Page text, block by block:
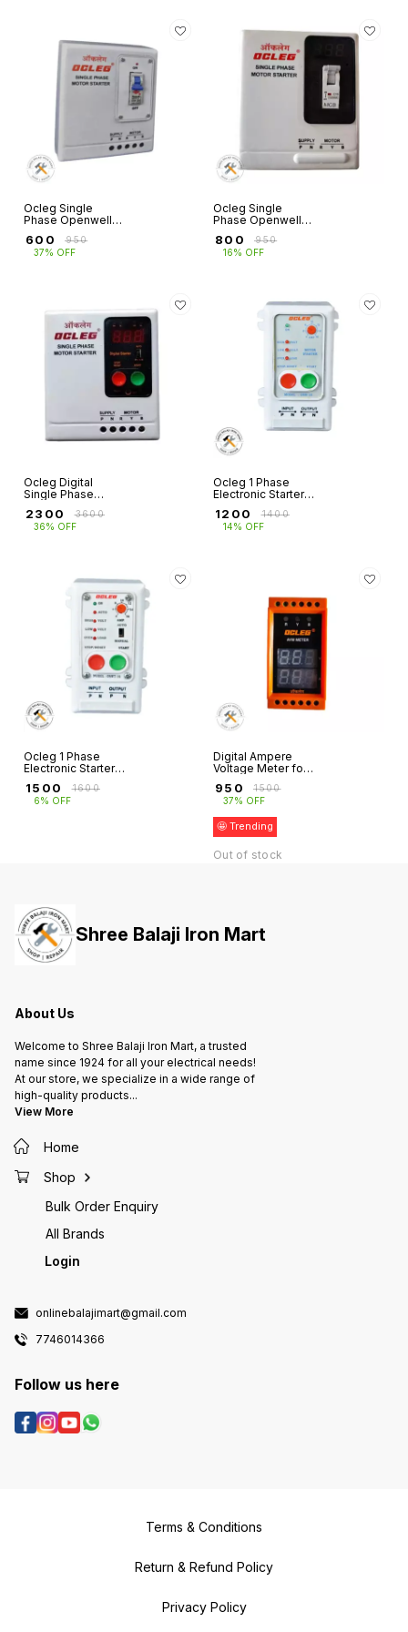
Ocleg Single
Phase Openwell
MCB Type with
50MFD Capacitor
600 ₹950
37% OFF
Ocleg Single
Phase Openwell
with Digital Amp
Volt Meter
800 ₹950
16% OFF
Ocleg Digital
Single Phase
with In-Built Water
Level Controller &
2300 ₹3600
36% OFF
Ocleg 1 Phase
Electronic Starter
1200 ₹1400
14% OFF
Ocleg 1 Phase
Electronic Starter
Start Facility
1500 ₹1600
6% OFF
Digital Ampere
Voltage Meter for
Coil) 2-100 Amps
950 ₹1500
37% OFF
🤩 Trending
Out of stock
Shree Balaji Iron Mart
About Us
Welcome to Shree Balaji Iron Mart, a trusted
name since 1924 for all your electrical needs!
At our store, we specialize in a wide range of
high-quality products...
View More
Home
Shop
Bulk Order Enquiry
All Brands
Login
onlinebalajimart@gmail.com
7746014366
Follow us here
Terms & Conditions
Return & Refund Policy
Privacy Policy